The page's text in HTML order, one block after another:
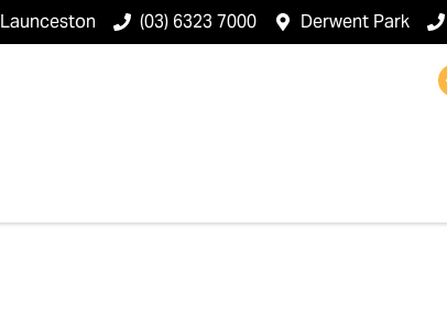
Launceston (03) 6323 7000 Derwent Park